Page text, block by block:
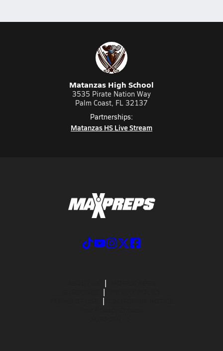
Matanzas High School
3535 Pirate Nation Way
Palm Coast, FL 32137
Partnerships:
Matanzas HS Live Stream